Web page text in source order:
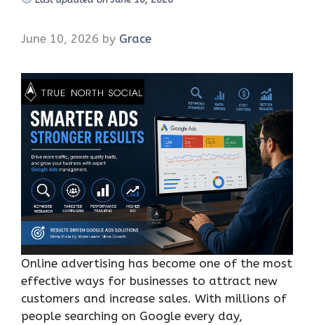
June 10, 2026 by Grace
Online advertising has become one of the most
effective ways for businesses to attract new
customers and increase sales. With millions of
people searching on Google every day,